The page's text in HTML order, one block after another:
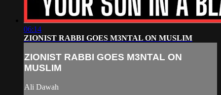
06:14
ZIONIST RABBI GOES M3NTAL ON MUSLIM
ZIONIST RABBI GOES M3NTAL ON
MUSLIM
Ali Dawah